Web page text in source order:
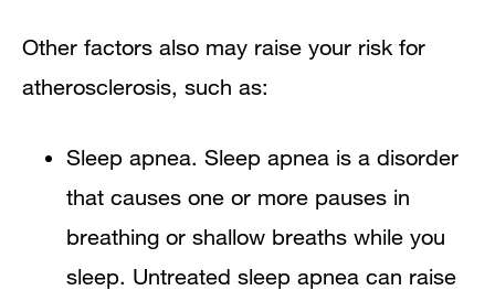
Other factors also may raise your risk for
atherosclerosis, such as:
Sleep apnea. Sleep apnea is a disorder
that causes one or more pauses in
breathing or shallow breaths while you
sleep. Untreated sleep apnea can raise